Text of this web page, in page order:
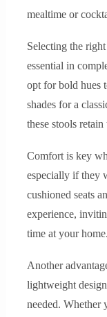
mealtime or
Selecting the
essential in
opt for bold hues
shades for a
these stools
Comfort is key
especially if they
cushioned seats
experience,
time at your home.
Another
lightweight
needed. Whether